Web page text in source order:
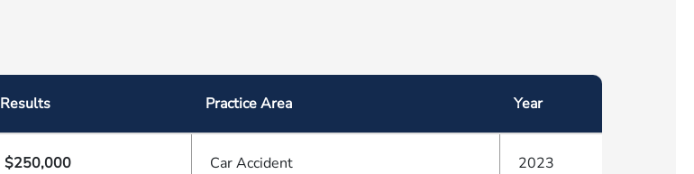
Results Practice Area Year
$250,000 Car Accident 2023